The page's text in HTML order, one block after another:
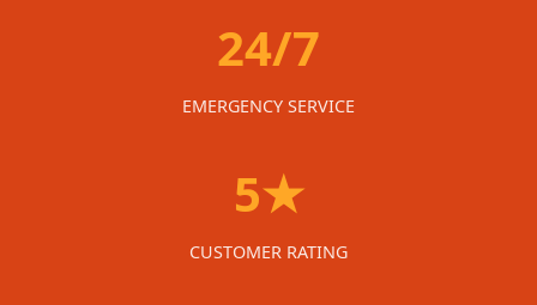
24/7
EMERGENCY SERVICE
5★
CUSTOMER RATING